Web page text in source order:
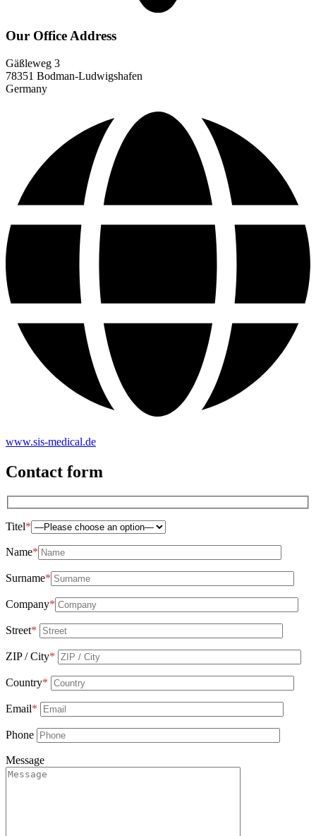
Our Office Address
Gäßleweg 3
78351 Bodman-Ludwigshafen
Germany
www.sis-medical.de
Contact form
Titel*
Name*
Surname*
Company*
Street*
ZIP / City*
Country*
Email*
Phone
Message